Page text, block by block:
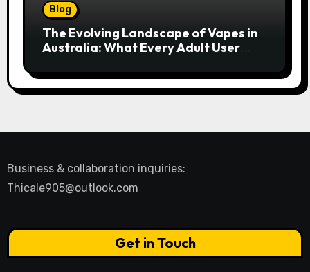
Blog
The Evolving Landscape of Vapes in
Australia: What Every Adult User
Business & collaboration inquiries:
Thicale905@outlook.com
Get in Touch